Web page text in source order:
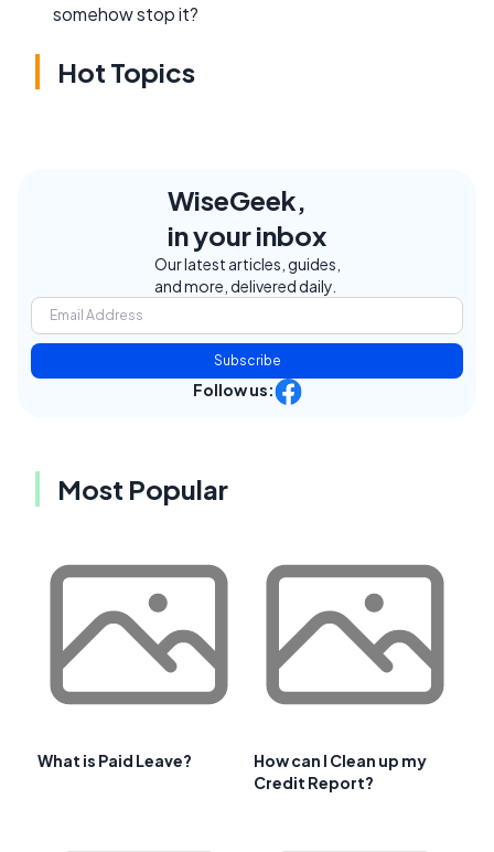
somehow stop it?
Hot Topics
WiseGeek,
in your inbox
Our latest articles, guides,
and more, delivered daily.
Subscribe
Follow us:
Most Popular
What is Paid Leave?
How can I Clean up my
Credit Report?